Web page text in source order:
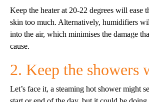
Keep the heater at 20-22 degrees will
skin too much. Alternatively, humidifiers
into the air, which minimises the damage
cause.
2. Keep the showers
Let’s face it, a steaming hot shower might